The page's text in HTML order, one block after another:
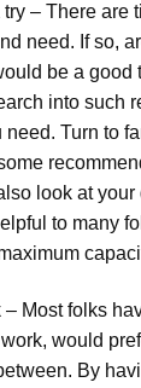
– There
need. If so,
be a
into such
need. Turn to
look at
to many
Most folks
would
By